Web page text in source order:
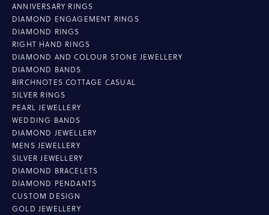
ANNIVERSARY RINGS
DIAMOND ENGAGEMENT RINGS
DIAMOND RINGS
RIGHT HAND RINGS
DIAMOND AND COLOUR STONE JEWELLERY
DIAMOND BANDS
BIRCHNOTES COTTAGE CASUAL
SILVER RINGS
PEARL JEWELLERY
WEDDING BANDS
DIAMOND JEWELLERY
MENS JEWELLERY
SILVER JEWELLERY
DIAMOND BRACELETS
DIAMOND PENDANTS
CUSTOM DESIGN
GOLD JEWELLERY